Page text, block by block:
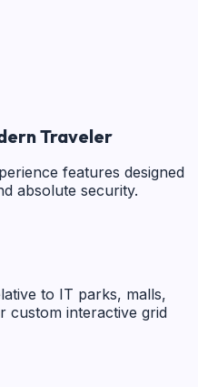
Traveler
features designed
absolute security.
to IT parks, malls,
custom interactive grid